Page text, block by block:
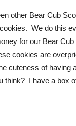
other Bear Cub
We do this
for our Bear Cub
cookies are
cuteness of having
think? I have a box